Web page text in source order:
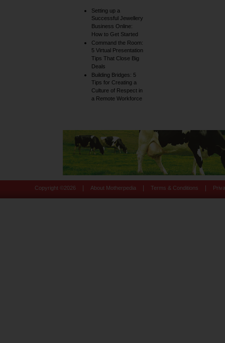
Setting up a
Successful Jewellery
Business Online:
How to Get Started
Command the Room:
5 Virtual Presentation
Tips That Close Big
Deals
Building Bridges: 5
Tips for Creating a
Culture of Respect in
a Remote Workforce
Copyright © 2026 About Motherpedia Terms & Conditions